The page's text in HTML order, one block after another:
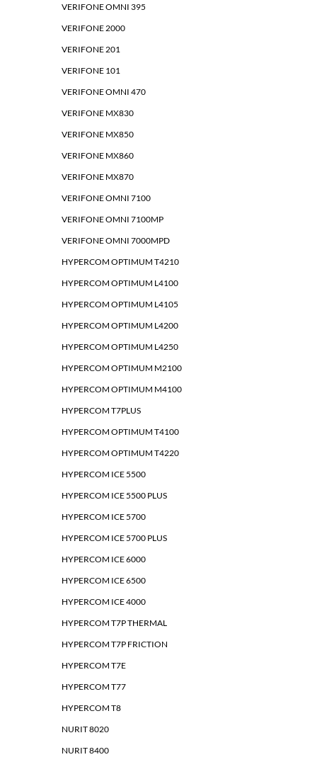
VERIFONE OMNI 395
VERIFONE 2000
VERIFONE 201
VERIFONE 101
VERIFONE OMNI 470
VERIFONE MX830
VERIFONE MX850
VERIFONE MX860
VERIFONE MX870
VERIFONE OMNI 7100
VERIFONE OMNI 7100MP
VERIFONE OMNI 7000MPD
HYPERCOM OPTIMUM T4210
HYPERCOM OPTIMUM L4100
HYPERCOM OPTIMUM L4105
HYPERCOM OPTIMUM L4200
HYPERCOM OPTIMUM L4250
HYPERCOM OPTIMUM M2100
HYPERCOM OPTIMUM M4100
HYPERCOM T7PLUS
HYPERCOM OPTIMUM T4100
HYPERCOM OPTIMUM T4220
HYPERCOM ICE 5500
HYPERCOM ICE 5500 PLUS
HYPERCOM ICE 5700
HYPERCOM ICE 5700 PLUS
HYPERCOM ICE 6000
HYPERCOM ICE 6500
HYPERCOM ICE 4000
HYPERCOM T7P THERMAL
HYPERCOM T7P FRICTION
HYPERCOM T7E
HYPERCOM T77
HYPERCOM T8
NURIT 8020
NURIT 8400